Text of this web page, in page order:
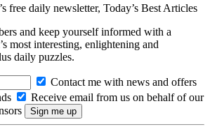
free daily newsletter, Today’s Best Articles
and keep yourself informed with a
most interesting, enlightening and
daily puzzles.
Contact me with news and offers
Receive email from us on behalf of our